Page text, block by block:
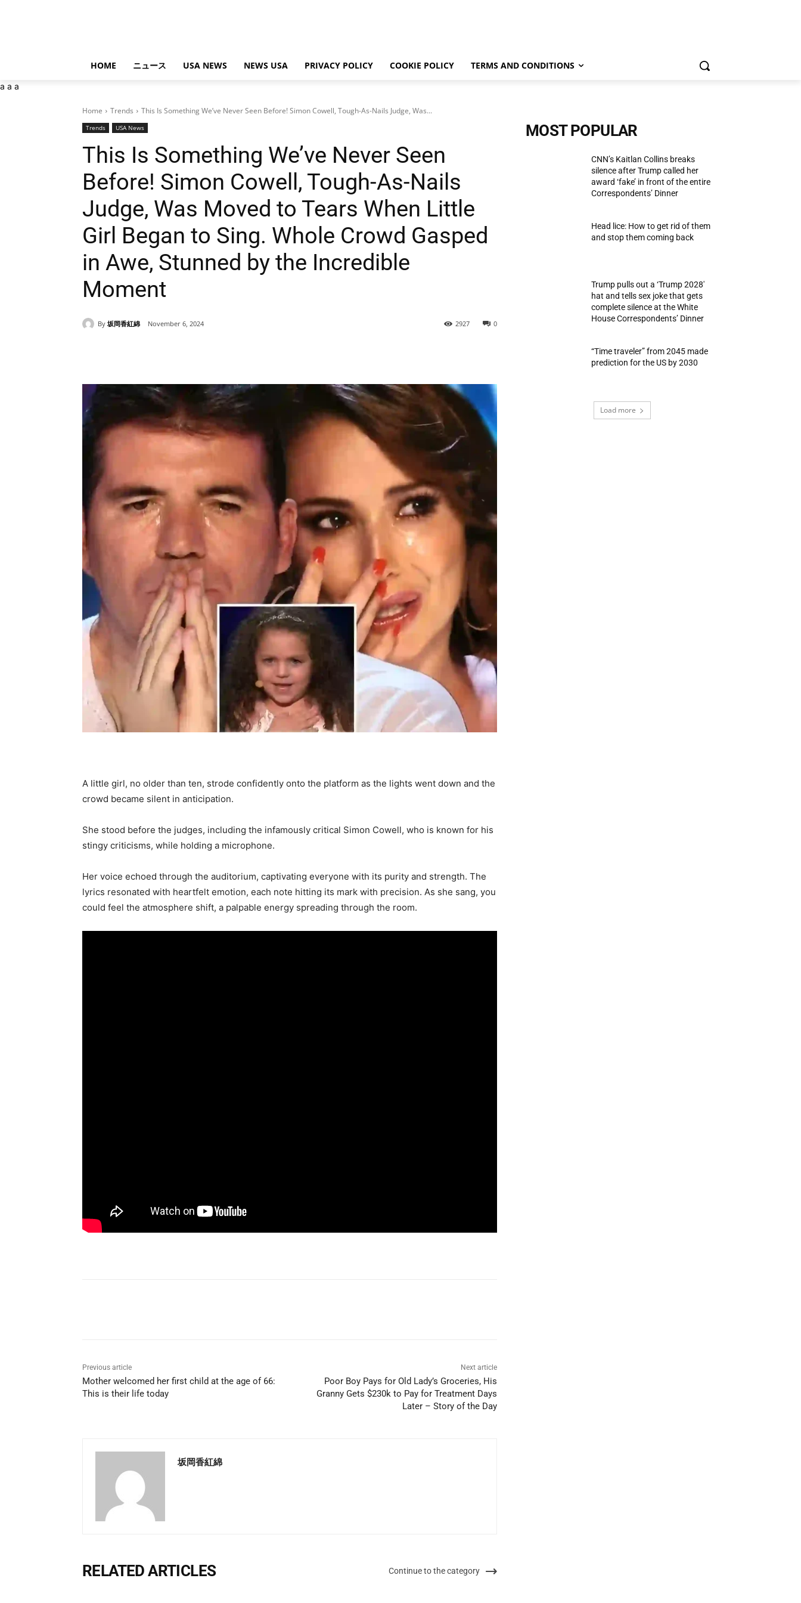
HOME ニュース USA NEWS NEWS USA PRIVACY POLICY COOKIE POLICY TERMS AND CONDITIONS
a a a
Home Trends This Is Something We’ve Never Seen Before! Simon Cowell, Tough-As-Nails Judge, Was...
Trends USA News
This Is Something We’ve Never Seen
Before! Simon Cowell, Tough-As-Nails
Judge, Was Moved to Tears When Little
Girl Began to Sing. Whole Crowd Gasped
in Awe, Stunned by the Incredible
Moment
By 坂岡香紅綿 November 6, 2024 0
2927
A little girl, no older than ten, strode confidently onto the platform as the lights went down and the
crowd became silent in anticipation.
She stood before the judges, including the infamously critical Simon Cowell, who is known for his
stingy criticisms, while holding a microphone.
Her voice echoed through the auditorium, captivating everyone with its purity and strength. The
lyrics resonated with heartfelt emotion, each note hitting its mark with precision. As she sang, you
could feel the atmosphere shift, a palpable energy spreading through the room.
Previous article
Mother welcomed her first child at the age of 66:
This is their life today
Next article
Poor Boy Pays for Old Lady’s Groceries, His
Granny Gets $230k to Pay for Treatment Days
Later – Story of the Day
坂岡香紅綿
RELATED ARTICLES Continue to the category
MOST POPULAR
CNN’s Kaitlan Collins breaks
silence after Trump called her
award ‘fake’ in front of the entire
Correspondents’ Dinner
Head lice: How to get rid of them
and stop them coming back
Trump pulls out a ‘Trump 2028′
hat and tells sex joke that gets
complete silence at the White
House Correspondents’ Dinner
“Time traveler” from 2045 made
prediction for the US by 2030
Load more